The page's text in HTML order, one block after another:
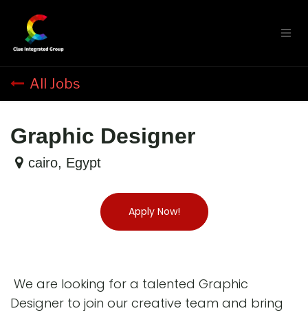
All Jobs
Graphic Designer
cairo, Egypt
Apply Now!
We are looking for a talented Graphic
Designer to join our creative team and bring